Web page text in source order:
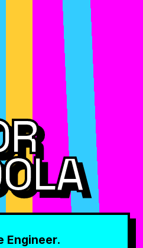
Engineer.